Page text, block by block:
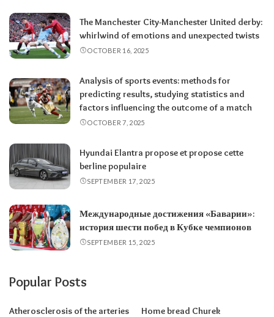
The Manchester City-Manchester United derby:
whirlwind of emotions and unexpected twists
OCTOBER 16, 2025
Analysis of sports events: methods for
predicting results, studying statistics and
factors influencing the outcome of a match
OCTOBER 7, 2025
Hyundai Elantra propose et propose cette
berline populaire
SEPTEMBER 17, 2025
Международные достижения «Баварии»:
история шести побед в Кубке чемпионов
SEPTEMBER 15, 2025
Popular Posts
Atherosclerosis of the arteries
Home bread Churek